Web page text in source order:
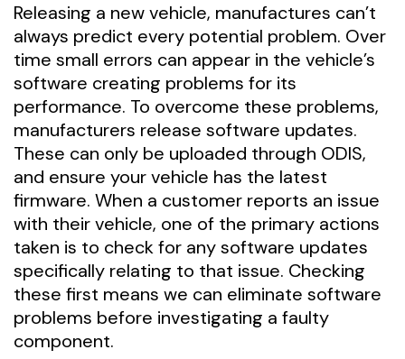
Releasing a new vehicle, manufactures can’t
always predict every potential problem. Over
time small errors can appear in the vehicle’s
software creating problems for its
performance. To overcome these problems,
manufacturers release software updates.
These can only be uploaded through ODIS,
and ensure your vehicle has the latest
firmware. When a customer reports an issue
with their vehicle, one of the primary actions
taken is to check for any software updates
specifically relating to that issue. Checking
these first means we can eliminate software
problems before investigating a faulty
component.